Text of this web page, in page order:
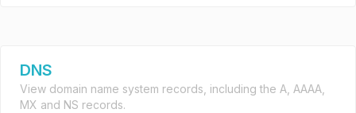
DNS
View domain name system records, including the A, AAAA,
MX and NS records.